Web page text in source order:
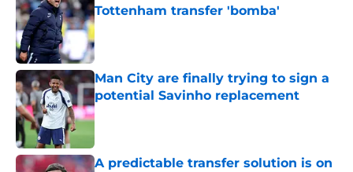
Tottenham transfer 'bomba'
Published by on Invalid Date
Man City are finally trying to sign a
potential Savinho replacement
Published by on Invalid Date
A predictable transfer solution is on